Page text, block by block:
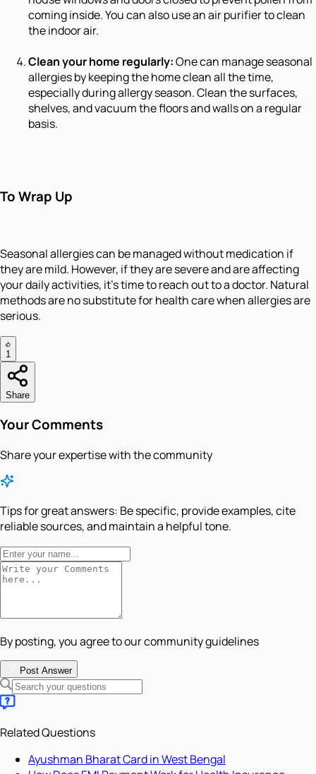
coming inside. You can also use an air purifier to clean
the indoor air.
Clean your home regularly:One can manage seasonal
allergies by keeping the home clean all the time,
especially during allergy season. Clean the surfaces,
shelves, and vacuum the floors and walls on a regular
basis.
To Wrap Up
Seasonal allergies can be managed without medication if
they are mild. However, if they are severe and are affecting
your daily activities, it’s time to reach out to a doctor. Natural
methods are no substitute for health care when allergies are
serious.
1
Share
Your Comments
Share your expertise with the community
Tips for great answers: Be specific, provide examples, cite
reliable sources, and maintain a helpful tone.
By posting, you agree to our community guidelines
Post Answer
Related Questions
Ayushman Bharat Card in West Bengal